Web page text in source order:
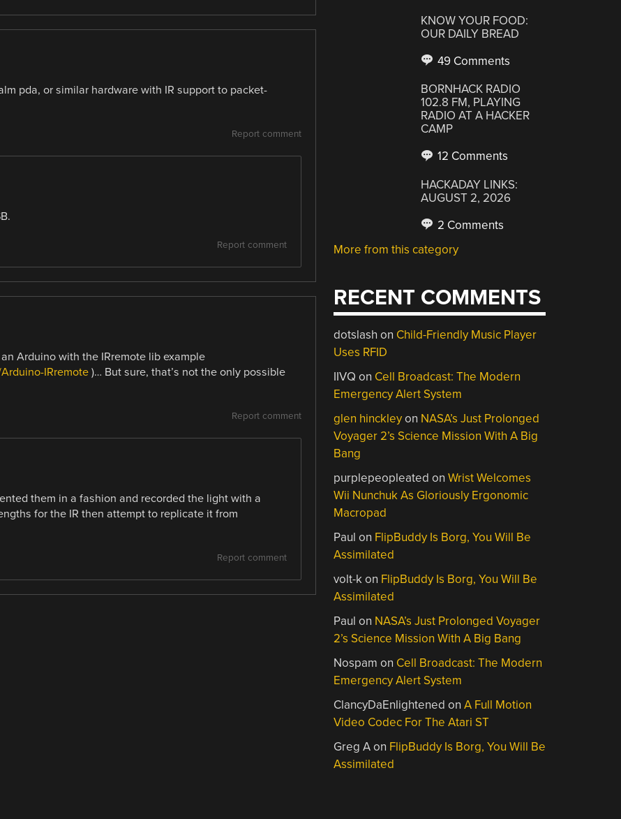
pda, or similar hardware with IR support to packet-
Report comment
Report comment
Arduino with the IRremote lib example
IRremote)… But sure, that’s not the only possible
Report comment
them in a fashion and recorded the light with a
for the IR then attempt to replicate it from
Report comment
KNOW YOUR FOOD:
OUR DAILY BREAD
49 Comments
BORNHACK RADIO
102.8 FM, PLAYING
RADIO AT A HACKER
CAMP
12 Comments
HACKADAY LINKS:
AUGUST 2, 2026
2 Comments
More from this category
RECENT COMMENTS
dotslash on Child-Friendly Music Player
Uses RFID
IIVQ on Cell Broadcast: The Modern
Emergency Alert System
glen hinckleyon NASA’s Just Prolonged
Voyager 2’s Science Mission With A Big
Bang
purplepeopleated onWrist Welcomes
Wii Nunchuk As Gloriously Ergonomic
Macropad
Paul on FlipBuddy Is Borg, You Will Be
Assimilated
volt-kon FlipBuddy Is Borg, You Will Be
Assimilated
Paul on NASA’s Just Prolonged Voyager
2’s Science Mission With A Big Bang
Nospam on Cell Broadcast: The Modern
Emergency Alert System
ClancyDaEnlightened onA Full Motion
Video Codec For The Atari ST
Greg Aon FlipBuddy Is Borg, You Will Be
Assimilated